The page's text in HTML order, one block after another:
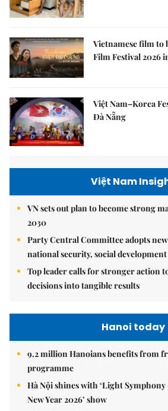
Vietnamese film to
Film Festival 2026
Việt Nam–Korea
Đà Nẵng
Việt Nam
VN sets out plan to become strong
2030
Party Central Committee adopts
national security, social
Top leader calls for stronger action
decisions into tangible results
Hanoi today
9.2 million Hanoians benefits from
programme
Hà Nội shines with ‘Light
New Year 2026’ show